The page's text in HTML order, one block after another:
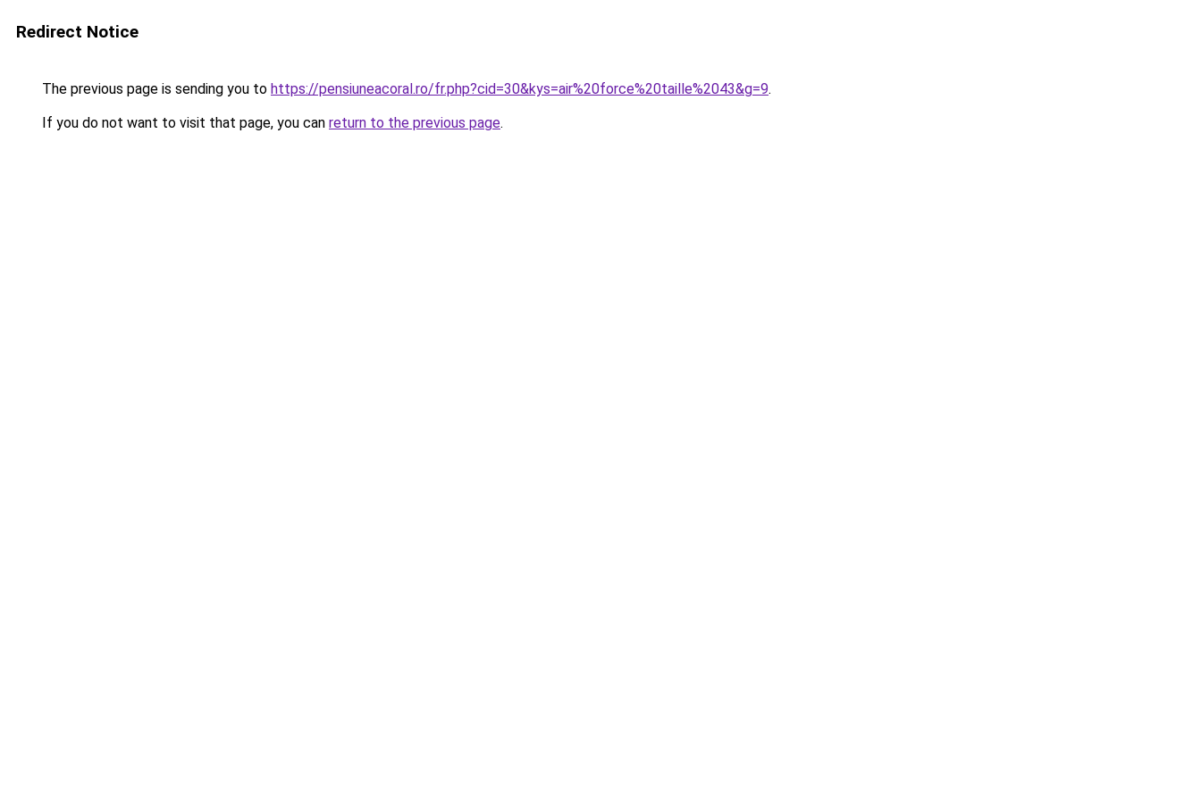
Redirect Notice
The previous page is sending you to https://pensiuneacoral.ro/fr.php?cid=30&kys=air%20force%20taille%2043&g=9.
If you do not want to visit that page, you can return to the previous page.